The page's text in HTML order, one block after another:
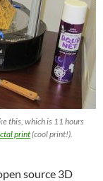
this, which is 11 hours
print(cool print!).
source 3D